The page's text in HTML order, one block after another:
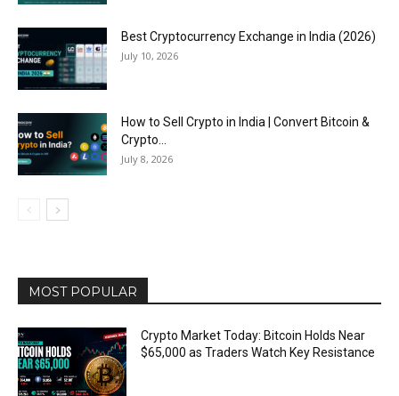
Best Cryptocurrency Exchange in India (2026)
July 10, 2026
How to Sell Crypto in India | Convert Bitcoin &
Crypto...
July 8, 2026
MOST POPULAR
Crypto Market Today: Bitcoin Holds Near
$65,000 as Traders Watch Key Resistance